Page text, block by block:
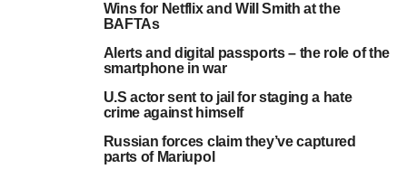
Wins for Netflix and Will Smith at the
BAFTAs
Alerts and digital passports – the role of the
smartphone in war
U.S actor sent to jail for staging a hate
crime against himself
Russian forces claim they’ve captured
parts of Mariupol